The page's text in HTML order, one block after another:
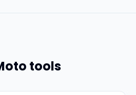
tools